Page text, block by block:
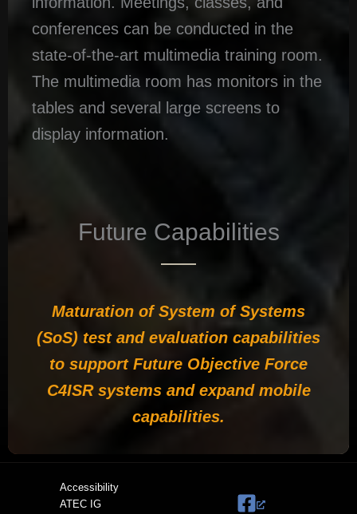
conferences can be conducted in the
state-of-the-art multimedia training room.
The multimedia room has monitors in the
tables and several large screens to
display information.
Future Capabilities
Maturation of System of Systems
(SoS) test and evaluation capabilities
to support Future Objective Force
C4ISR systems and expand mobile
capabilities.
Accessibility
ATEC IG